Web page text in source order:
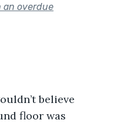
an overdue
believe
floor was